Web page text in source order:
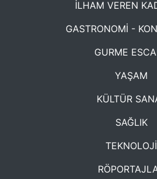
İLHAM VEREN
GASTRONOMİ -
GURME
YAŞAM
KÜLTÜR
SAĞLIK
TEKNOLOJİ